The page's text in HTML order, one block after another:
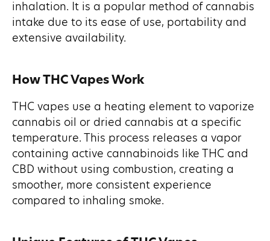
inhalation. It is a popular method of cannabis
intake due to its ease of use, portability and
extensive availability.
How THC Vapes Work
THC vapes use a heating element to vaporize
cannabis oil or dried cannabis at a specific
temperature. This process releases a vapor
containing active cannabinoids like THC and
CBD without using combustion, creating a
smoother, more consistent experience
compared to inhaling smoke.